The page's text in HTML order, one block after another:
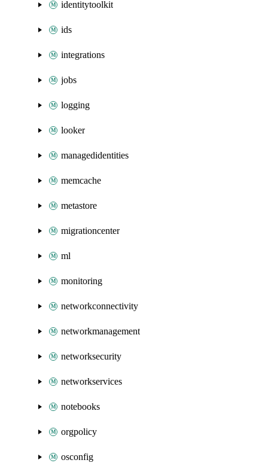
identitytoolkit
ids
integrations
jobs
logging
looker
managedidentities
memcache
metastore
migrationcenter
ml
monitoring
networkconnectivity
networkmanagement
networksecurity
networkservices
notebooks
orgpolicy
osconfig